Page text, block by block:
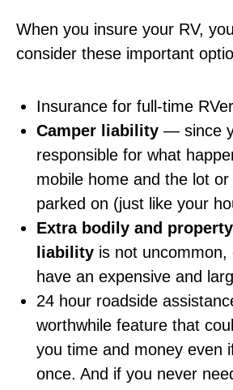
When you insure your RV,
consider these important
Insurance for full-time
Camper liability — since
responsible for what
mobile home and the lot or
parked on (just like your
Extra bodily and
liability is not uncommon,
have an expensive and
24 hour roadside
worthwhile feature that
you time and money even
once. And if you never